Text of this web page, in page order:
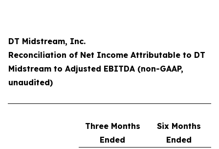
DT Midstream, Inc.
Reconciliation of Net Income Attributable to DT
Midstream to Adjusted EBITDA (non-GAAP,
unaudited)
Three Months
Ended
Six Months
Ended